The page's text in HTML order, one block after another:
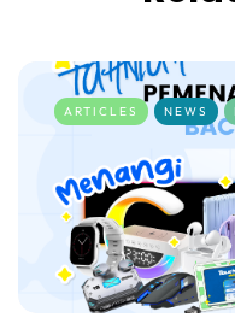
ARTICLES NEWS